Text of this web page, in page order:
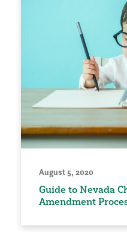
August 5, 2020
Guide to Nevada
Amendment